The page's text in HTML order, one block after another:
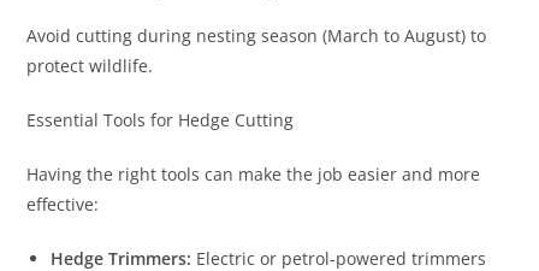
Avoid cutting during nesting season (March to August) to
protect wildlife.
Essential Tools for Hedge Cutting
Having the right tools can make the job easier and more
effective:
Hedge Trimmers: Electric or petrol-powered trimmers